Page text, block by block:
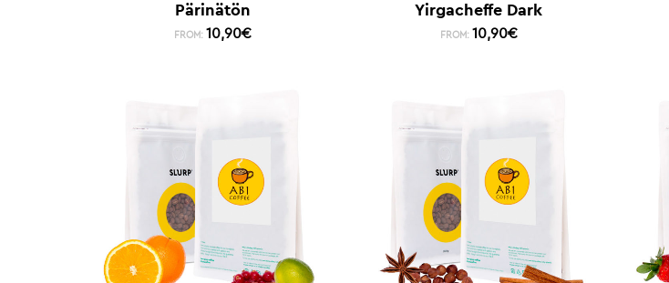
Pärinätön
FROM: 10,90€
Yirgacheffe Dark
FROM: 10,90€